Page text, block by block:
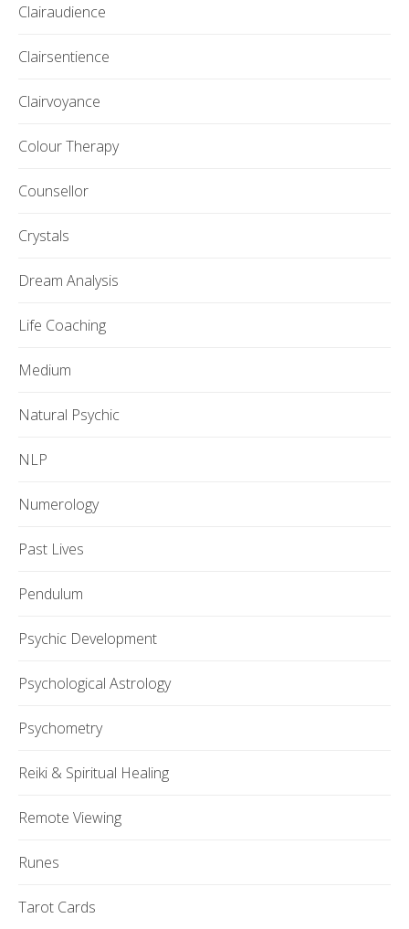
Clairaudience
Clairsentience
Clairvoyance
Colour Therapy
Counsellor
Crystals
Dream Analysis
Life Coaching
Medium
Natural Psychic
NLP
Numerology
Past Lives
Pendulum
Psychic Development
Psychological Astrology
Psychometry
Reiki & Spiritual Healing
Remote Viewing
Runes
Tarot Cards